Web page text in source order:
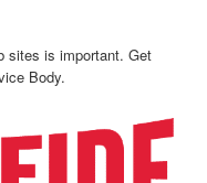
sites is important. Get
Body.